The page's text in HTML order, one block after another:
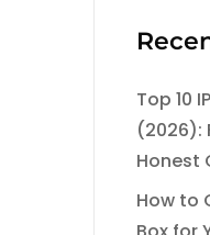
Top 10
(2026):
Honest
How to